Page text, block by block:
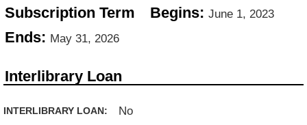
Subscription Term Begins:June 1, 2023
Ends: May 31, 2026
Interlibrary Loan
INTERLIBRARY LOAN: No